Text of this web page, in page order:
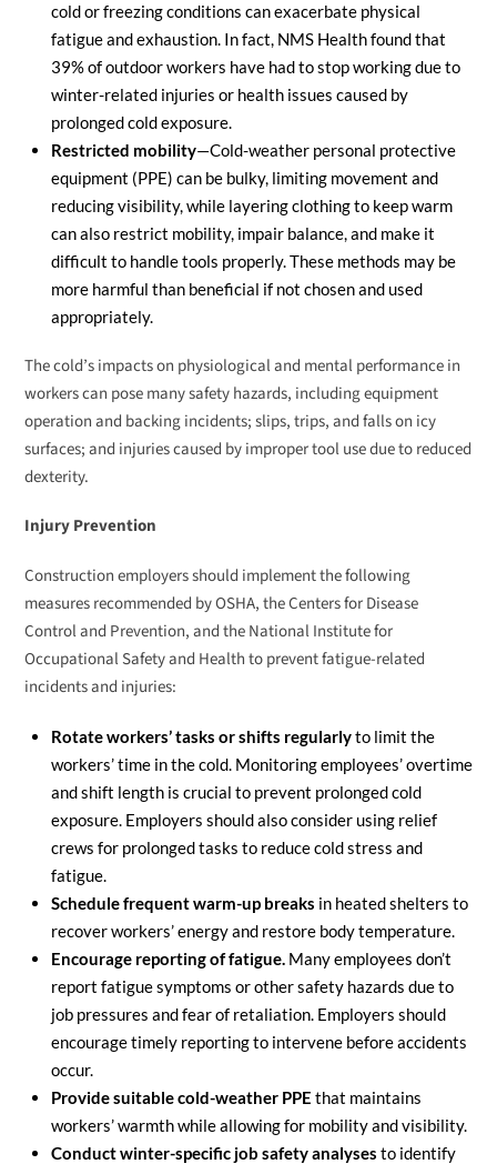
cold or freezing conditions can exacerbate physical
fatigue and exhaustion. In fact, NMS Health found that
39% of outdoor workers have had to stop working due to
winter-related injuries or health issues caused by
prolonged cold exposure.
Restricted mobility—Cold-weather personal protective
equipment (PPE) can be bulky, limiting movement and
reducing visibility, while layering clothing to keep warm
can also restrict mobility, impair balance, and make it
difficult to handle tools properly. These methods may be
more harmful than beneficial if not chosen and used
appropriately.
The cold’s impacts on physiological and mental performance in
workers can pose many safety hazards, including equipment
operation and backing incidents; slips, trips, and falls on icy
surfaces; and injuries caused by improper tool use due to reduced
dexterity.
Injury Prevention
Construction employers should implement the following
measures recommended by OSHA, the Centers for Disease
Control and Prevention, and the National Institute for
Occupational Safety and Health to prevent fatigue-related
incidents and injuries:
Rotate workers’ tasks or shifts regularlyto limit the
workers’ time in the cold. Monitoring employees’ overtime
and shift length is crucial to prevent prolonged cold
exposure. Employers should also consider using relief
crews for prolonged tasks to reduce cold stress and
fatigue.
Schedule frequent warm-up breaks in heated shelters to
recover workers’ energy and restore body temperature.
Encourage reporting of fatigue.Many employees don’t
report fatigue symptoms or other safety hazards due to
job pressures and fear of retaliation. Employers should
encourage timely reporting to intervene before accidents
occur.
Provide suitable cold-weather PPE that maintains
workers’ warmth while allowing for mobility and visibility.
Conduct winter-specific job safety analyses to identify